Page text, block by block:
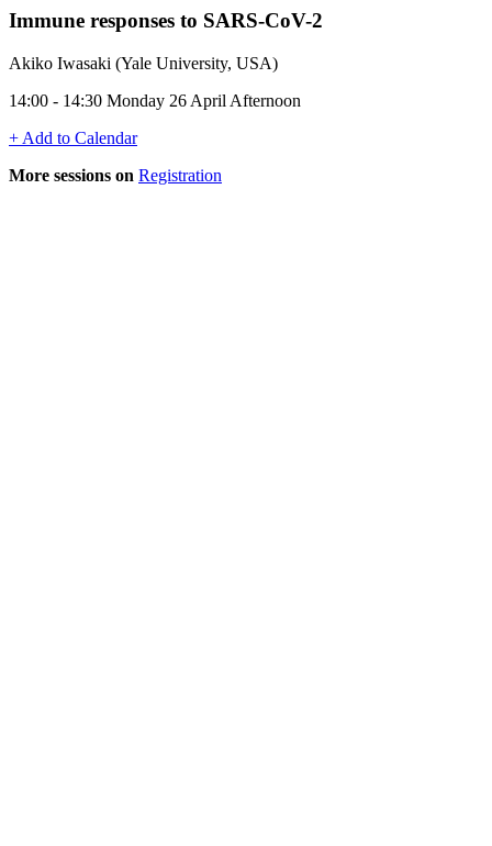
Immune responses to SARS-CoV-2
Akiko Iwasaki (Yale University, USA)
14:00 - 14:30 Monday 26 April Afternoon
+ Add to Calendar
More sessions on Registration